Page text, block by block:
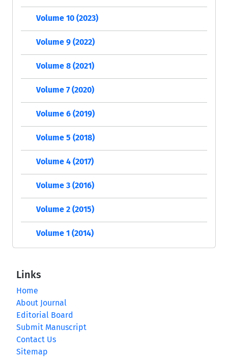
Volume 10 (2023)
Volume 9 (2022)
Volume 8 (2021)
Volume 7 (2020)
Volume 6 (2019)
Volume 5 (2018)
Volume 4 (2017)
Volume 3 (2016)
Volume 2 (2015)
Volume 1 (2014)
Links
Home
About Journal
Editorial Board
Submit Manuscript
Contact Us
Sitemap